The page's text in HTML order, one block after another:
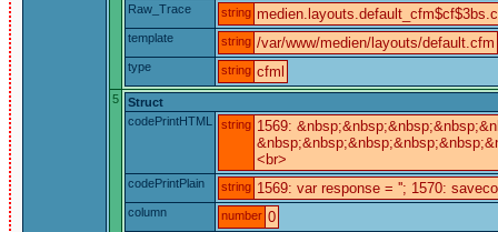
Raw_Trace string
template string /var/www/medien/layouts/default.cfm
type string cfml
5
Struct
codePrintHTML
string 1569:
<br>
codePrintPlain string 1569: var response = ''; 1570:
column number 0